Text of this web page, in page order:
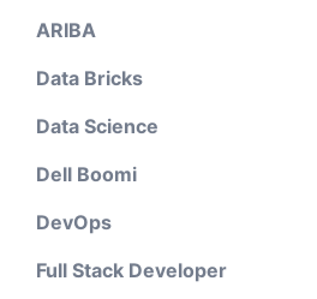
ARIBA
Data Bricks
Data Science
Dell Boomi
DevOps
Full Stack Developer